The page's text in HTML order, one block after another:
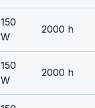
150
W
2000 h
150
W
2000 h